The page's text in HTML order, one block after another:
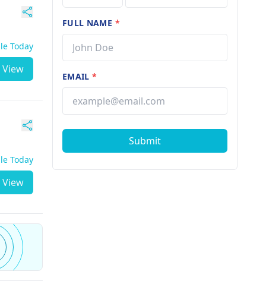
Today
View
Today
View
FULL NAME *
EMAIL*
Submit